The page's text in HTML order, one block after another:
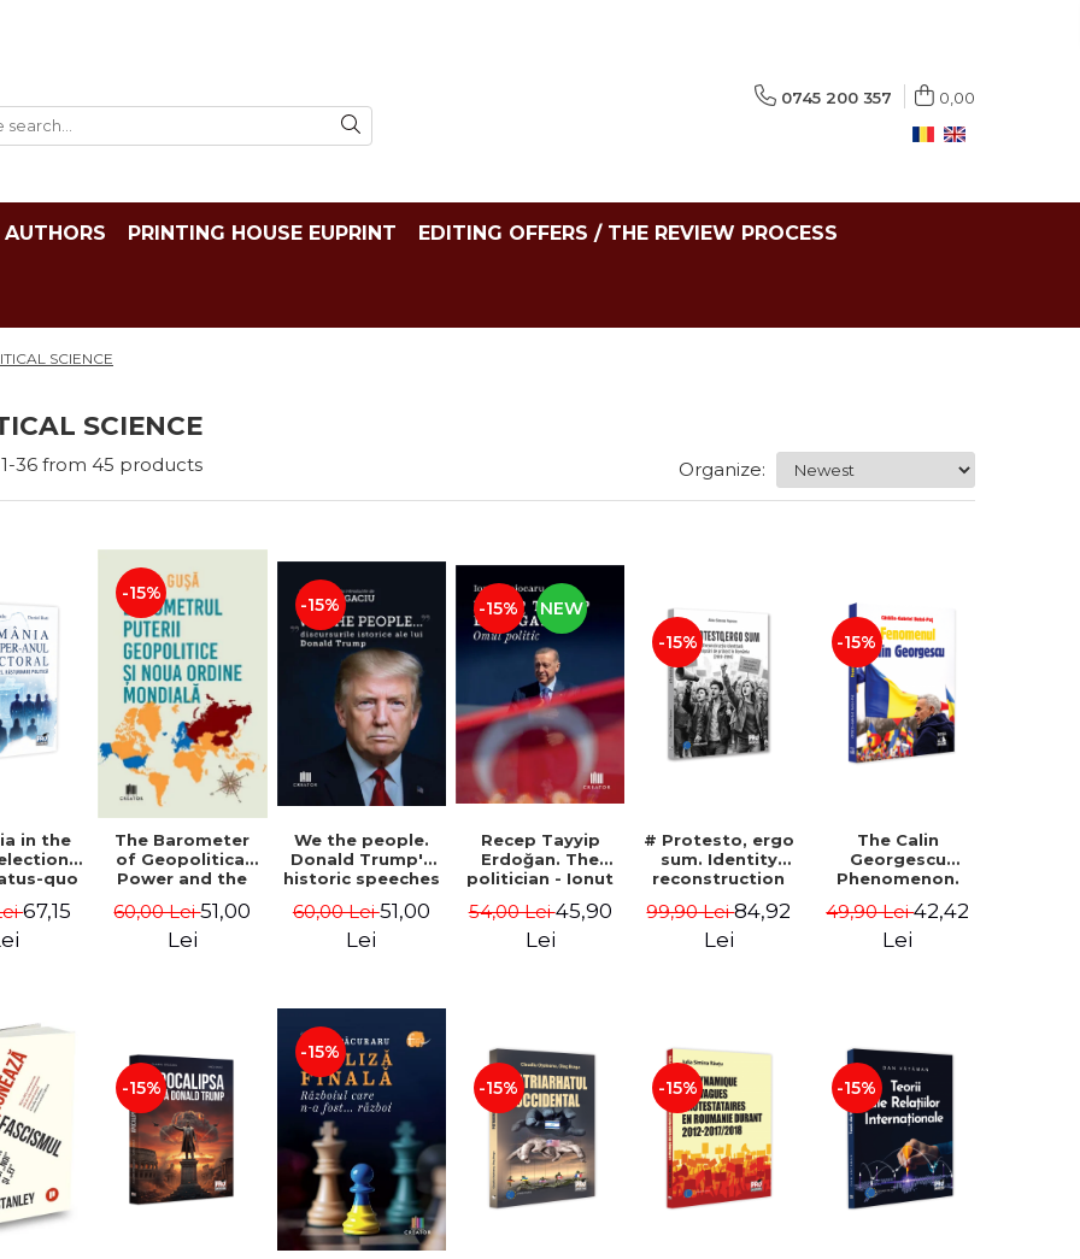
0745 200 357 0,00
AUTHORS PRINTING HOUSE EUPRINT EDITING OFFERS / THE REVIEW PROCESS
SCIENCE
SCIENCE
1-36 from 45 products Organize:
in the
quo
-
Radu,
67,15
-15%
The Barometer
of Geopolitical
Power and the
- Daria Gusa
60,00 Lei51,00
Lei
-15%
We the people.
Donald Trump's
historic speeches
60,00 Lei51,00
Lei
-15% NEW
Recep Tayyip
Erdoğan. The
politician - Ionut
54,00 Lei45,90
Lei
-15%
# Protesto, ergo
sum. Identity
reconstruction
movements in
Romania (2012-
99,90 Lei84,92
Lei
-15%
The Calin
Georgescu
Phenomenon.
Metaphysics of
Prosperity -
49,90 Lei42,42
Lei
-15%
-15%
-15% -15% -15%